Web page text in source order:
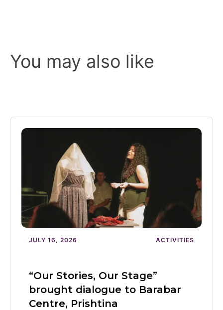
You may also like
JULY 16, 2026 ACTIVITIES
“Our Stories, Our Stage”
brought dialogue to Barabar
Centre, Prishtina